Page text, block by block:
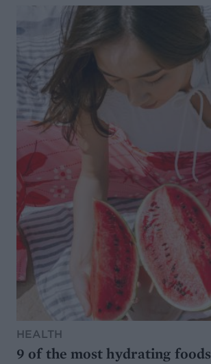
HEALTH
9 of the most hydrating foods